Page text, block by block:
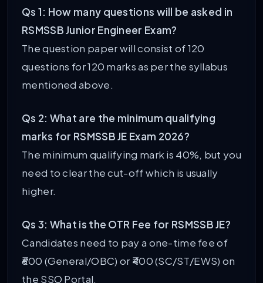
Qs 1: How many questions will be asked in
RSMSSB Junior Engineer Exam?
The question paper will consist of 120
questions for 120 marks as per the syllabus
mentioned above.
Qs 2: What are the minimum qualifying
marks for RSMSSB JE Exam 2026?
The minimum qualifying mark is 40%, but you
need to clear the cut-off which is usually
higher.
Qs 3: What is the OTR Fee for RSMSSB JE?
Candidates need to pay a one-time fee of
₹600 (General/OBC) or ₹400 (SC/ST/EWS) on
the SSO Portal.